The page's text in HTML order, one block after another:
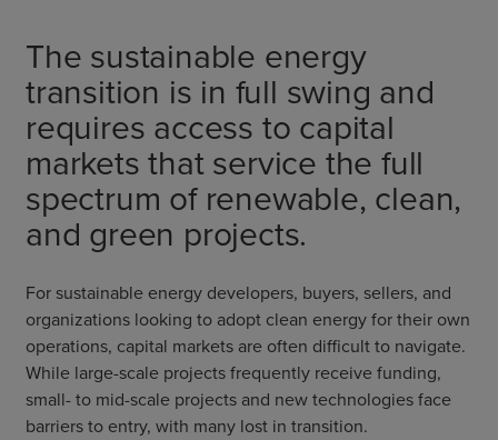
The sustainable energy
transition is in full swing and
requires access to capital
markets that service the full
spectrum of renewable, clean,
and green projects.
For sustainable energy developers, buyers, sellers, and
organizations looking to adopt clean energy for their own
operations, capital markets are often difficult to navigate.
While large-scale projects frequently receive funding,
small- to mid-scale projects and new technologies face
barriers to entry, with many lost in transition.